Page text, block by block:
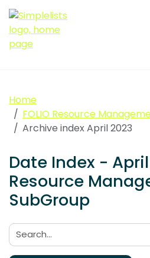
Home
FOLIO Resource
Archive index April 2023
Date Index - April
Resource
SubGroup
Search: